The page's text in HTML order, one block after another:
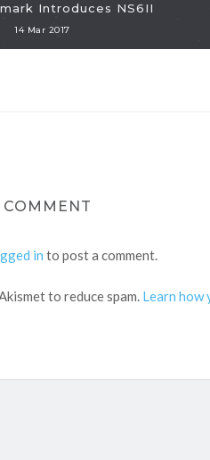
Introduces NS6II
14 Mar 2017
COMMENT
in to post a comment.
to reduce spam. Learn how